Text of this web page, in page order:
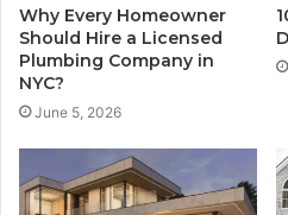
Why Every Homeowner
Should Hire a Licensed
Plumbing Company in
NYC?
June 5, 2026